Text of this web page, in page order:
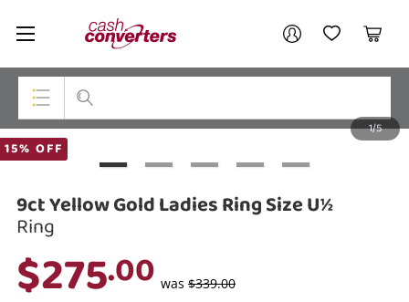
Cash
Converters
Home My AccountMy Wishlist
Cart
Top Categories
Smartphones
Musical Instruments
15% OFF
1/5
9ct Yellow Gold Ladies Ring Size U½
Ring
$275.00 was $339.00
Your account